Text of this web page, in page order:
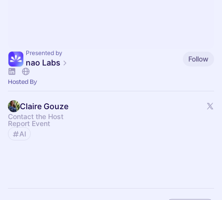
Presented by
nao Labs Follow
Hosted By
Claire Gouze
Contact the Host
Report Event
AI